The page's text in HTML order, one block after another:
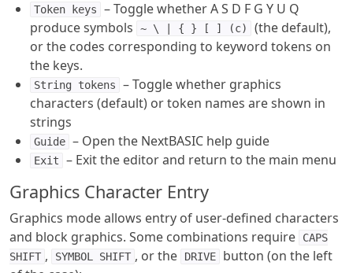
Token keys
– Toggle whether A S D F G Y U Q
produce symbols
~ \ | { } [ ] (c)
(the default),
or the codes corresponding to keyword tokens on
the keys.
String tokens
– Toggle whether graphics
characters (default) or token names are shown in
strings
Guide – Open the NextBASIC help guide
Exit – Exit the editor and return to the main menu
Graphics Character Entry
Graphics mode allows entry of user-defined characters
and block graphics. Some combinations require
CAPS
SHIFT , SYMBOL SHIFT , or the DRIVE
button (on the left